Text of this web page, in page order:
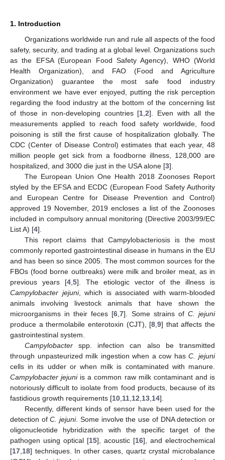
1. Introduction
Organizations worldwide run and rule all aspects of the food
safety, security, and trading at a global level. Organizations such
as the EFSA (European Food Safety Agency), WHO (World
Health Organization), and FAO (Food and Agriculture
Organization) guarantee the most safe food industry
environment we have ever enjoyed, putting the risk perception
regarding the food industry at the bottom of the concerning list
of those in non-developing countries [1 ,2]. Even with all the
measurements applied to reach food safety worldwide, food
poisoning is still the first cause of hospitalization globally. The
CDC (Center of Disease Control) estimates that each year, 48
million people get sick from a foodborne illness, 128,000 are
hospitalized, and 3000 die just in the USA alone [3].
The European Union One Health 2018 Zoonoses Report
styled by the EFSA and ECDC (European Food Safety Authority
and European Centre for Disease Prevention and Control)
approved 19 November, 2019 encloses a list of the Zoonoses
included in compulsory annual monitoring (Directive 2003/99/EC
List A) [4].
This report claims that Campylobacteriosis is the most
commonly reported gastrointestinal disease in humans in the EU
and has been so since 2005. The most common sources for the
FBOs (food borne outbreaks) were milk and broiler meat, as in
previous years [4 5]. The etiologic vector of the illness is
Campylobacter jejuni, which is associated with warm-blooded
animals involving livestock animals that have shown the
microorganisms in their feces [6 ,7]. Some strains of C. jejuni
produce a thermolabile enterotoxin (CJT), [8 ,9] that affects the
gastrointestinal system.
Campylobacterspp. infection can also be transmitted
through unpasteurized milk ingestion when a cow hasC. jejuni
cells in its udder or when milk is contaminated with manure.
Campylobacter jejuniis a common raw milk contaminant and is
notoriously difficult to isolate from food products, because of its
fastidious growth requirements [10 11 12 13 14].
Recently, different kinds of sensor have been used for the
detection ofC. jejuni. Some involve the use of DNA detection or
oligonucleotide hybridization with the specific target of the
pathogen using optical [15], acoustic [16], and electrochemical
[17 18] techniques. In other cases, quartz crystal microbalance